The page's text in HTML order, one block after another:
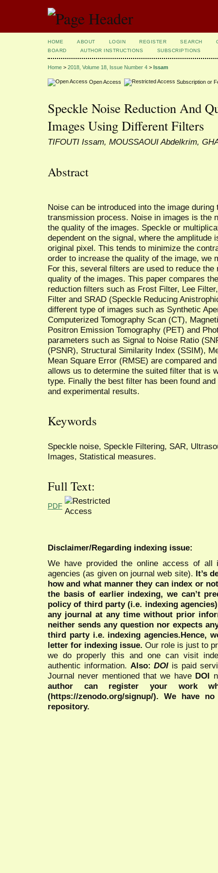
HOME ABOUT LOGIN REGISTER SEARCH
BOARD
AUTHOR INSTRUCTIONS SUBSCRIPTIONS
Home > 2018, Volume 18, Issue Number 4 > Issam
Open Access Subscription or
Speckle Noise Reduction And
Images Using Different Filters
TIFOUTI Issam, MOUSSAOUI Abdelkrim,
Abstract
Noise can be introduced into the image
transmission process. Noise in images is the
the quality of the images. Speckle or
dependent on the signal, where the amplitude
original pixel. This tends to minimize the
order to increase the quality of the image, we
For this, several filters are used to reduce
quality of the images. This paper compares
reduction filters such as Frost Filter, Lee
Filter and SRAD (Speckle Reducing
different type of images such as Synthetic
Computerized Tomography Scan (CT),
Positron Emission Tomography (PET) and
parameters such as Signal to Noise Ratio
(PSNR), Structural Similarity Index (SSIM),
Mean Square Error (RMSE) are compared
allows us to determine the suited filter that is
type. Finally the best filter has been found
and experimental results.
Keywords
Speckle noise, Speckle Filtering, SAR,
Images, Statistical measures.
Full Text:
PDF
Disclaimer/Regarding indexing issue:
We have provided the online access of all
agencies (as given on journal web site). It’s
how and what manner they can index or
the basis of earlier indexing, we can’t
policy of third party (i.e. indexing
any journal at any time without prior
neither sends any question nor expects
third party i.e. indexing agencies.Hence,
letter for indexing issue. Our role is just to
we do properly this and one can visit
authentic information. Also:DOI is paid
Journal never mentioned that we have DOI
author can register your work
(https://zenodo.org/signup/). We have
repository.